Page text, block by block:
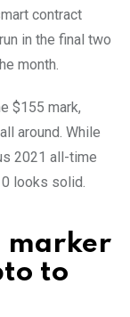
contract
in the final two
month.
$155 mark,
around. While
2021 all-time
looks solid.
marker
to